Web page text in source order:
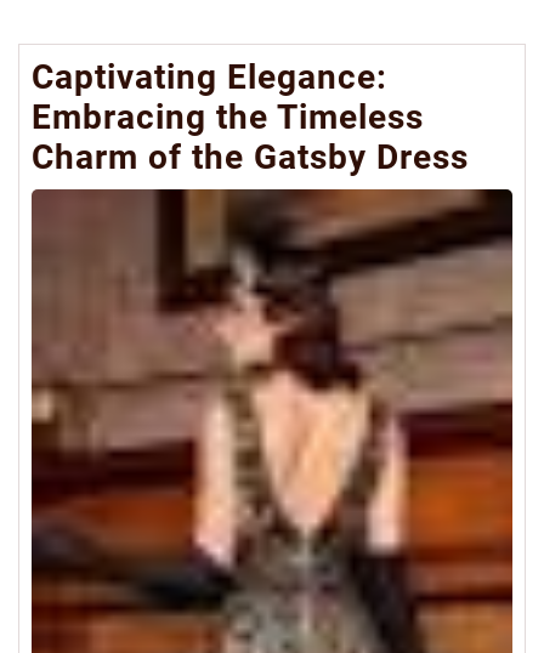
Captivating Elegance:
Embracing the Timeless
Charm of the Gatsby Dress